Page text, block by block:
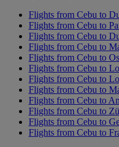
Flights from Cebu to
Flights from Cebu to
Flights from Cebu to
Flights from Cebu to
Flights from Cebu to
Flights from Cebu to
Flights from Cebu to
Flights from Cebu to
Flights from Cebu to
Flights from Cebu to
Flights from Cebu to
Flights from Cebu to